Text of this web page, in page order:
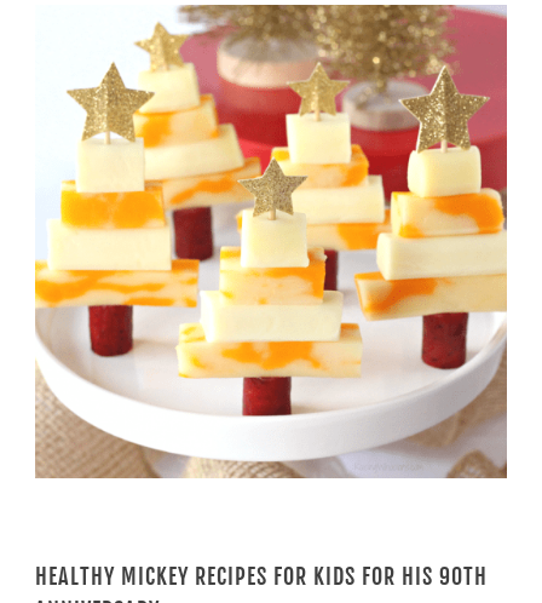
HEALTHY MICKEY RECIPES FOR KIDS FOR HIS 90TH